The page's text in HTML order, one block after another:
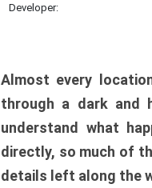
Developer:
Almost every
through a dark and
understand what
directly, so much of
details left along the